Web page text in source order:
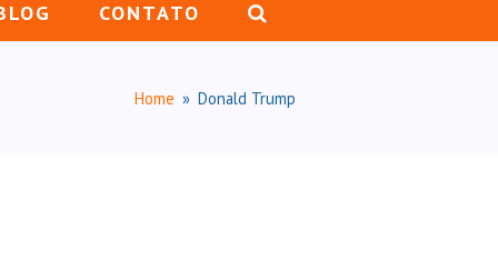
CONTATO
Home » Donald Trump